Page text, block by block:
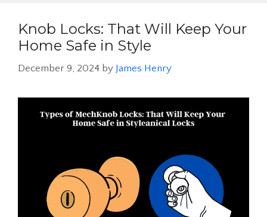
Knob Locks: That Will Keep Your
Home Safe in Style
December 9, 2024 by James Henry